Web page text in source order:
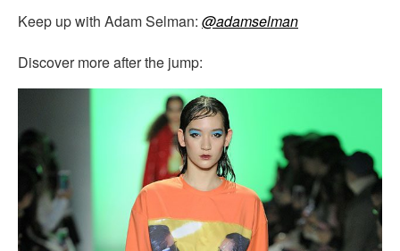
Keep up with Adam Selman: @adamselman
Discover more after the jump: